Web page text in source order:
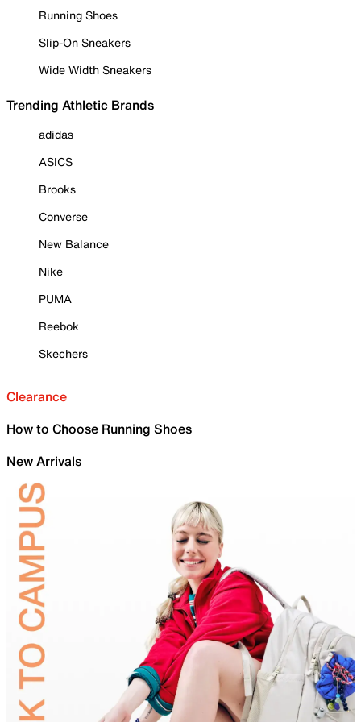
Running Shoes
Slip-On Sneakers
Wide Width Sneakers
Trending Athletic Brands
adidas
ASICS
Brooks
Converse
New Balance
Nike
PUMA
Reebok
Skechers
Clearance
How to Choose Running Shoes
New Arrivals